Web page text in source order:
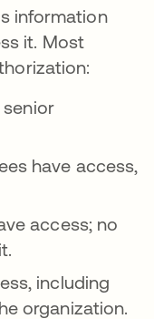
information
it. Most
senior
have access,
access; no
including
organization.